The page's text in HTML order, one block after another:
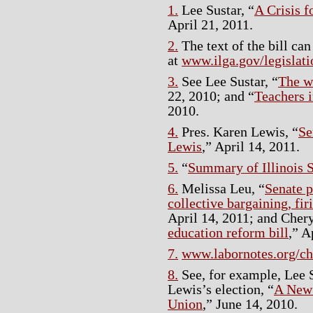
1. Lee Sustar, “A Crisis
April 21, 2011.
2. The text of the bill
at www.ilga.gov/
3. See Lee Sustar, “The
22, 2010; and “Teachers
2010.
4. Pres. Karen Lewis, “
Lewis,” April 14, 2011.
5. “Summary of Illinois
6. Melissa Leu, “Senate
collective bargaining,
April 14, 2011; and
education reform bill,”
7. www.labornotes.org/
8. See, for example, Lee
Lewis’s election, “A
Union,” June 14, 2010.